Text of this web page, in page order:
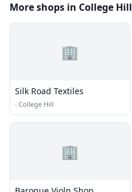
More shops in College Hill
🏢
Silk Road Textiles
· College Hill
🏢